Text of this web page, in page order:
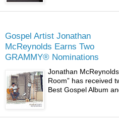
Gospel Artist Jonathan
McReynolds Earns Two
GRAMMY® Nominations
Jonathan
Room” has received
Best Gospel Album